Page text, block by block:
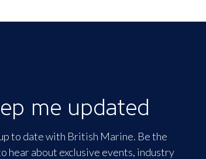
me updated
to date with British Marine. Be the
hear about exclusive events, industry